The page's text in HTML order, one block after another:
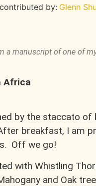
by: Glenn
a manuscript of one of
Africa
by the staccato
breakfast, I am
Off we go!
with Whistling
and Oak